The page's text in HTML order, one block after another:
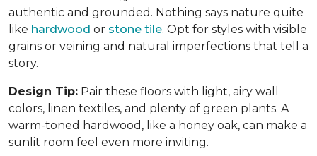
authentic and grounded. Nothing says nature quite
like hardwood or stone tile. Opt for styles with visible
grains or veining and natural imperfections that tell a
story.
Design Tip: Pair these floors with light, airy wall
colors, linen textiles, and plenty of green plants. A
warm-toned hardwood, like a honey oak, can make a
sunlit room feel even more inviting.